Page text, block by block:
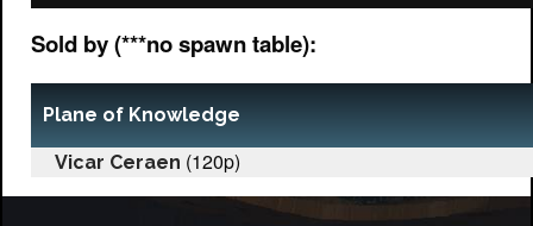
Sold by (***no spawn table):
Plane of Knowledge
Vicar Ceraen (120p)